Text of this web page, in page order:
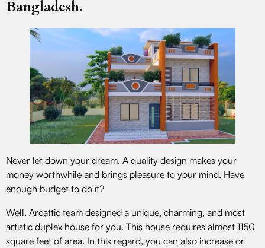
Bangladesh.
Never let down your dream. A quality design makes your
money worthwhile and brings pleasure to your mind. Have
enough budget to do it?
Well. Arcattic team designed a unique, charming, and most
artistic duplex house for you. This house requires almost 1150
square feet of area. In this regard, you can also increase or